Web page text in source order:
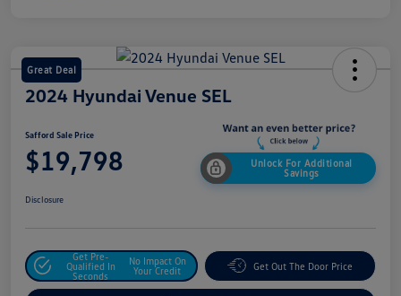
Great Deal
2024 Hyundai Venue SEL
Safford Sale Price
$19,798
Unlock For Additional
Savings
Disclosure
Get Pre-
Qualified In
Seconds
No Impact On
Your Credit
Get Out The Door Price